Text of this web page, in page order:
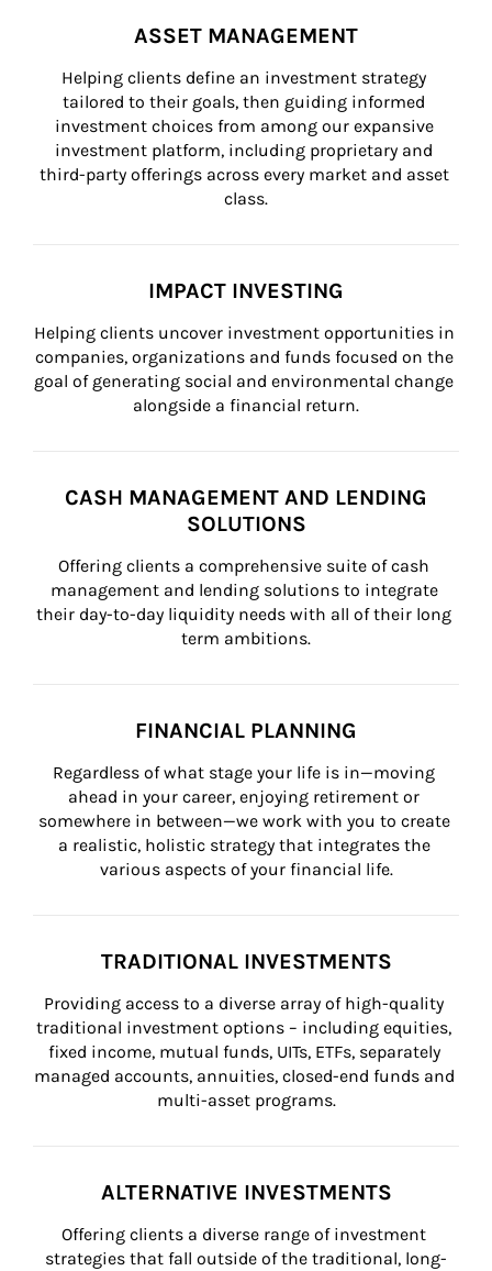
ASSET MANAGEMENT
Helping clients define an investment strategy
tailored to their goals, then guiding informed
investment choices from among our expansive
investment platform, including proprietary and
third-party offerings across every market and asset
class.
IMPACT INVESTING
Helping clients uncover investment opportunities in
companies, organizations and funds focused on the
goal of generating social and environmental change
alongside a financial return.
CASH MANAGEMENT AND LENDING
SOLUTIONS
Offering clients a comprehensive suite of cash
management and lending solutions to integrate
their day-to-day liquidity needs with all of their long
term ambitions.
FINANCIAL PLANNING
Regardless of what stage your life is in—moving
ahead in your career, enjoying retirement or
somewhere in between—we work with you to create
a realistic, holistic strategy that integrates the
various aspects of your financial life.
TRADITIONAL INVESTMENTS
Providing access to a diverse array of high-quality
traditional investment options – including equities,
fixed income, mutual funds, UITs, ETFs, separately
managed accounts, annuities, closed-end funds and
multi-asset programs.
ALTERNATIVE INVESTMENTS
Offering clients a diverse range of investment
strategies that fall outside of the traditional, long-